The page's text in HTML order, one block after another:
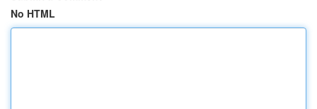
No HTML